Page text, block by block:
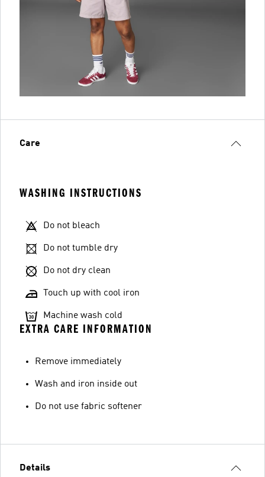
Care
WASHING INSTRUCTIONS
Do not bleach
Do not tumble dry
Do not dry clean
Touch up with cool iron
Machine wash cold
EXTRA CARE INFORMATION
Remove immediately
Wash and iron inside out
Do not use fabric softener
Details